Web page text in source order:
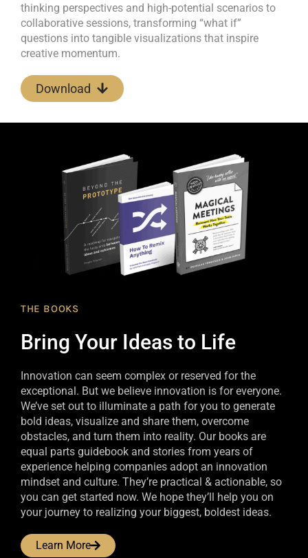
thinking perspectives and high-potential scenarios to
collaborative sessions, transforming “what if”
questions into tangible visualizations that inspire
creative momentum.
Download
THE BOOKS
Bring Your Ideas to Life
Innovation can seem complex or reserved for the
exceptional. But we believe innovation is for everyone.
We’ve set out to illuminate a path for you to generate
bold ideas, visualize and share them, overcome
obstacles, and turn them into reality. Our books are
equal parts guidebook and stories from years of
experience helping companies adopt an innovation
mindset and culture. They’re practical & actionable, so
you can get started now. We hope they’ll help you on
your journey to realizing your biggest, boldest ideas.
Learn More